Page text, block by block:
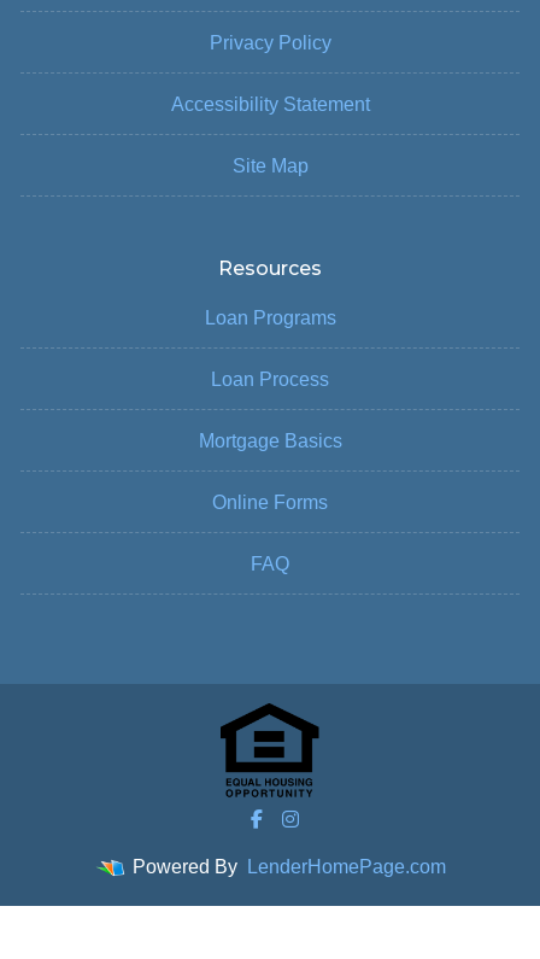
Privacy Policy
Accessibility Statement
Site Map
Resources
Loan Programs
Loan Process
Mortgage Basics
Online Forms
FAQ
Powered By LenderHomePage.com